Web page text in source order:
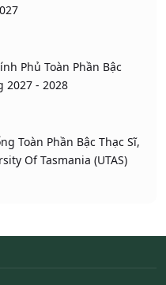
Phủ Toàn Phần Bậc
2027 - 2028
Toàn Phần Bậc Thạc Sĩ,
Of Tasmania (UTAS)